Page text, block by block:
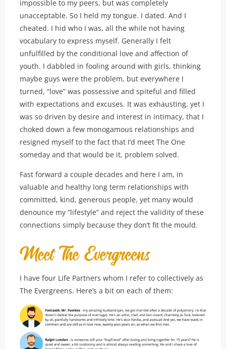
impossible to my peers, but was completely
unacceptable. So I held my tongue. I dated. And I
cheated. I hid who I was, all the while not having
vocabulary to express myself. Generally I felt
unfulfilled by the conditional love and affection of
youth. I dabbled in fooling around with girls, thinking
maybe guys were the problem, but everywhere I
turned, “love” was possessive and spiteful and filled
with expectations and excuses. It was exhausting, yet I
was so driven by desire and interest in intimacy, that I
choked down a few monogamous relationships and
resigned myself to the fact that I’d meet The One
someday and that would be it, problem solved.
Fast forward a couple decades and here I am, in
valuable and healthy long term relationships with
committed, kind, generous people, yet many would
denounce my “lifestyle” and reject the validity of these
connections simply because they don’t fit the mould.
Meet The Evergreens
I have four Life Partners whom I refer to collectively as
The Evergreens. Here’s a bit on each of them: